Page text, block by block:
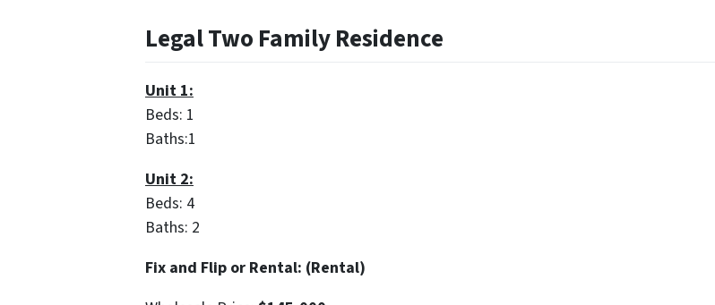
Legal Two Family Residence
Unit 1:
Beds: 1
Baths:1
Unit 2:
Beds: 4
Baths: 2
Fix and Flip or Rental: (Rental)